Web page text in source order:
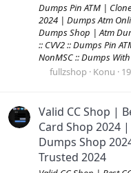
Dumps Pin ATM |
2024 | Dumps Atm
Dumps Shop | Atm
:: CVV2 :: Dumps Pin
NonMSC :: Dumps
fullzshop Konu
Valid CC Shop |
Card Shop 2024
Dumps Shop
Trusted 2024